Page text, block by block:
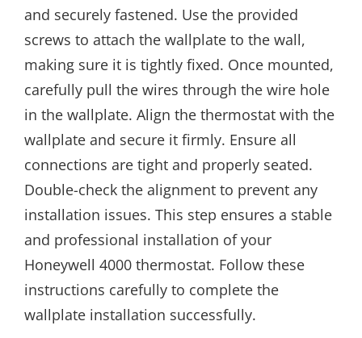
and securely fastened. Use the provided
screws to attach the wallplate to the wall,
making sure it is tightly fixed. Once mounted,
carefully pull the wires through the wire hole
in the wallplate. Align the thermostat with the
wallplate and secure it firmly. Ensure all
connections are tight and properly seated.
Double-check the alignment to prevent any
installation issues. This step ensures a stable
and professional installation of your
Honeywell 4000 thermostat. Follow these
instructions carefully to complete the
wallplate installation successfully.